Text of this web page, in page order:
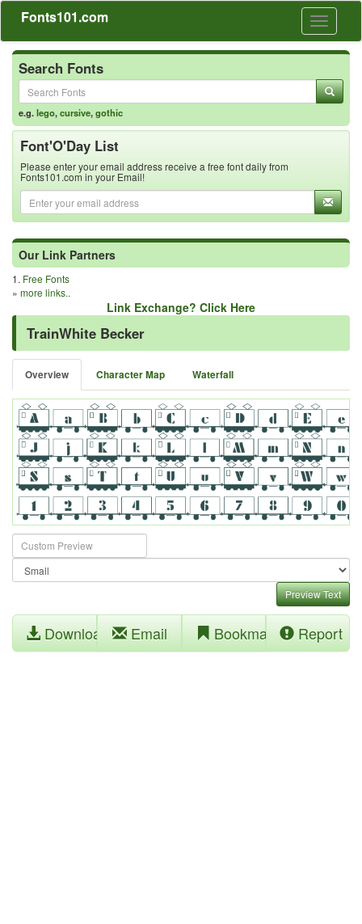
Toggle
Fonts101.com
Search Fonts
e.g.lego,cursive,gothic
Font'O'Day List
Please enter your email address receive a free font daily from
Fonts101.com in your Email!
Our Link Partners
1. Free Fonts
» more links..
Link Exchange? Click Here
TrainWhite Becker
Overview Character Map Waterfall
Preview Text
Download Email Bookmark Report